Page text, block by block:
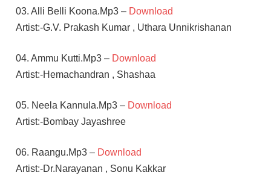
03. Alli Belli Koona.Mp3 – Download
Artist:-G.V. Prakash Kumar , Uthara Unnikrishanan
04. Ammu Kutti.Mp3 – Download
Artist:-Hemachandran , Shashaa
05. Neela Kannula.Mp3 – Download
Artist:-Bombay Jayashree
06. Raangu.Mp3 – Download
Artist:-Dr.Narayanan , Sonu Kakkar